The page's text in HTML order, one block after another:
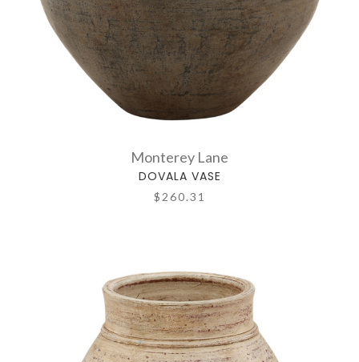
Monterey Lane
DOVALA VASE
$260.31